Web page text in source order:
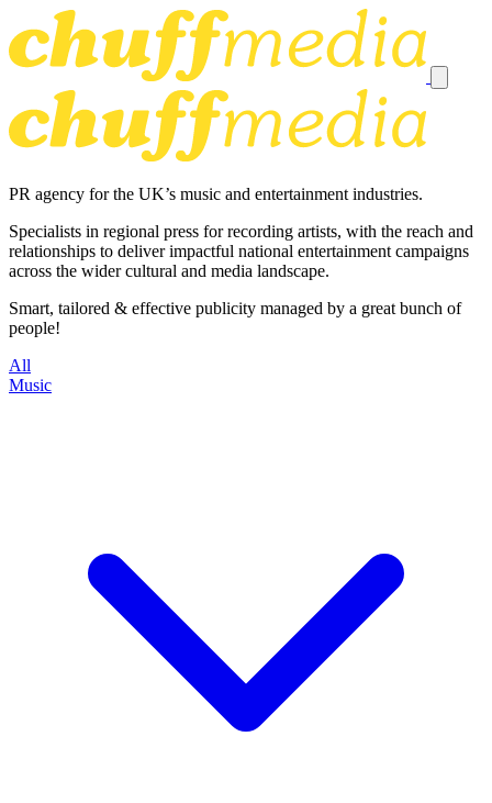
PR agency for the UK’s music and entertainment industries.
Specialists in regional press for recording artists, with the reach and
relationships to deliver impactful national entertainment campaigns
across the wider cultural and media landscape.
Smart, tailored & effective publicity managed by a great bunch of
people!
All
Music